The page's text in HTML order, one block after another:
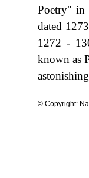
Poetry" in
dated
1272 -
known as
© Copyright: